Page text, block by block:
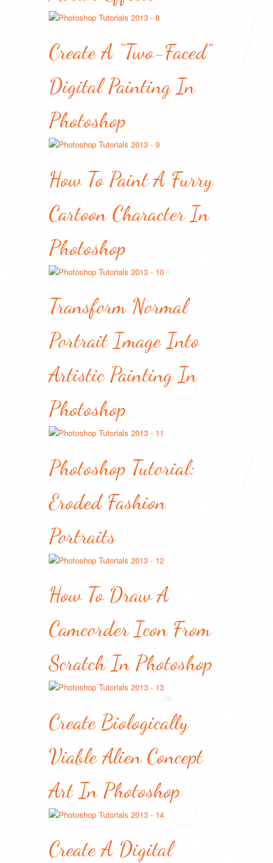
Create A “Two-Faced”
Digital Painting In
Photoshop
How To Paint A Furry
Cartoon Character In
Photoshop
Transform Normal
Portrait Image Into
Artistic Painting In
Photoshop
Photoshop Tutorial:
Eroded Fashion
Portraits
How To Draw A
Camcorder Icon From
Scratch In Photoshop
Create Biologically
Viable Alien Concept
Art In Photoshop
Create A Digital